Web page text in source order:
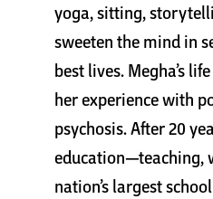
yoga, sitting,
sweeten the mind in
best lives. Megha’s
her experience with
psychosis. After 20
education—teaching,
nation’s largest